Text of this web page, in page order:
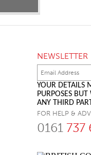
NEWSLETTER
YOUR DETAILS
PURPOSES
ANY THIRD
FOR HELP &
0161 737